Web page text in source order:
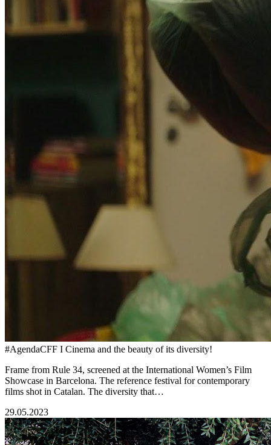
#AgendaCFF I Cinema and the beauty of its diversity!
Frame from Rule 34, screened at the International Women’s Film
Showcase in Barcelona. The reference festival for contemporary
films shot in Catalan. The diversity that…
29.05.2023